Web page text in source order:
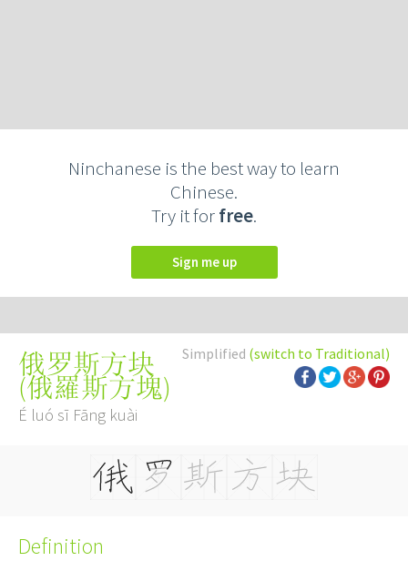
Ninchanese is the best way to learn
Chinese.
Try it forfree.
Sign me up
Simplified (switch to Traditional)
俄罗斯方块
(俄羅斯方塊)
É luó sī Fāng kuài
Definition